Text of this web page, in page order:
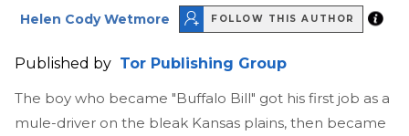
Helen Cody Wetmore FOLLOW THIS AUTHOR
Published by Tor Publishing Group
The boy who became "Buffalo Bill" got his first job as a
mule-driver on the bleak Kansas plains, then became